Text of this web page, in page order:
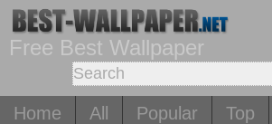
Free Best Wallpaper
Home All Popular Top